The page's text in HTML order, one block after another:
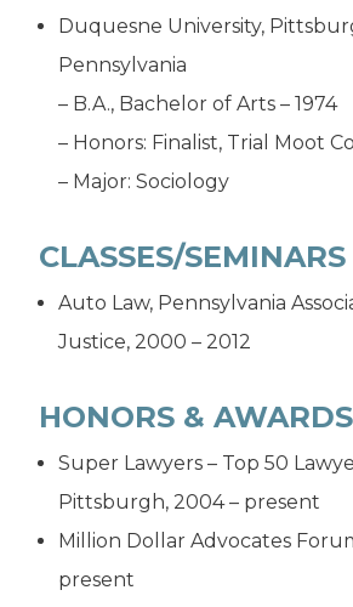
Duquesne University,
Pennsylvania
– B.A., Bachelor of Arts – 1974
– Honors: Finalist, Trial Moot
– Major: Sociology
CLASSES/SEMINARS
Auto Law, Pennsylvania
Justice, 2000 – 2012
HONORS & AWARDS
Super Lawyers – Top 50
Pittsburgh, 2004 – present
Million Dollar Advocates
present